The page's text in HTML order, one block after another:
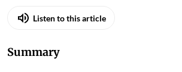
Listen to this article
Summary